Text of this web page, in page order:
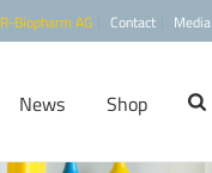
R-Biopharm AG Contact Media
News Shop